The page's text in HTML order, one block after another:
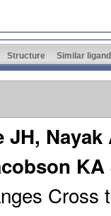
Structure Similar
JH,
KA